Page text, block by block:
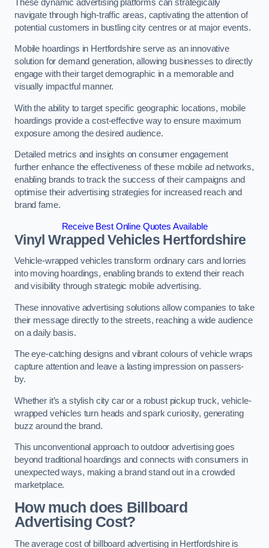
These dynamic advertising platforms can strategically
navigate through high-traffic areas, captivating the attention of
potential customers in bustling city centres or at major events.
Mobile hoardings in Hertfordshire serve as an innovative
solution for demand generation, allowing businesses to directly
engage with their target demographic in a memorable and
visually impactful manner.
With the ability to target specific geographic locations, mobile
hoardings provide a cost-effective way to ensure maximum
exposure among the desired audience.
Detailed metrics and insights on consumer engagement
further enhance the effectiveness of these mobile ad networks,
enabling brands to track the success of their campaigns and
optimise their advertising strategies for increased reach and
brand fame.
Receive Best Online Quotes Available
Vinyl Wrapped Vehicles Hertfordshire
Vehicle-wrapped vehicles transform ordinary cars and lorries
into moving hoardings, enabling brands to extend their reach
and visibility through strategic mobile advertising.
These innovative advertising solutions allow companies to take
their message directly to the streets, reaching a wide audience
on a daily basis.
The eye-catching designs and vibrant colours of vehicle wraps
capture attention and leave a lasting impression on passers-
by.
Whether it’s a stylish city car or a robust pickup truck, vehicle-
wrapped vehicles turn heads and spark curiosity, generating
buzz around the brand.
This unconventional approach to outdoor advertising goes
beyond traditional hoardings and connects with consumers in
unexpected ways, making a brand stand out in a crowded
marketplace.
How much does Billboard
Advertising Cost?
The average cost of billboard advertising in Hertfordshire is